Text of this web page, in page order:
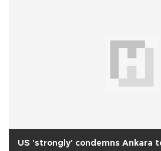
US 'strongly' condemns Ankara